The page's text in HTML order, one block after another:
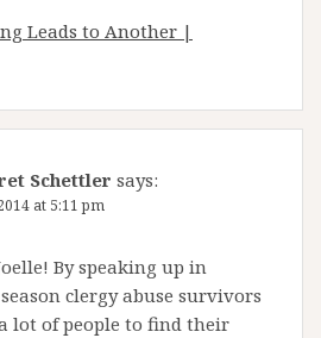
Leads to Another |
Schettler says:
at 5:11 pm
By speaking up in
clergy abuse survivors
lot of people to find their